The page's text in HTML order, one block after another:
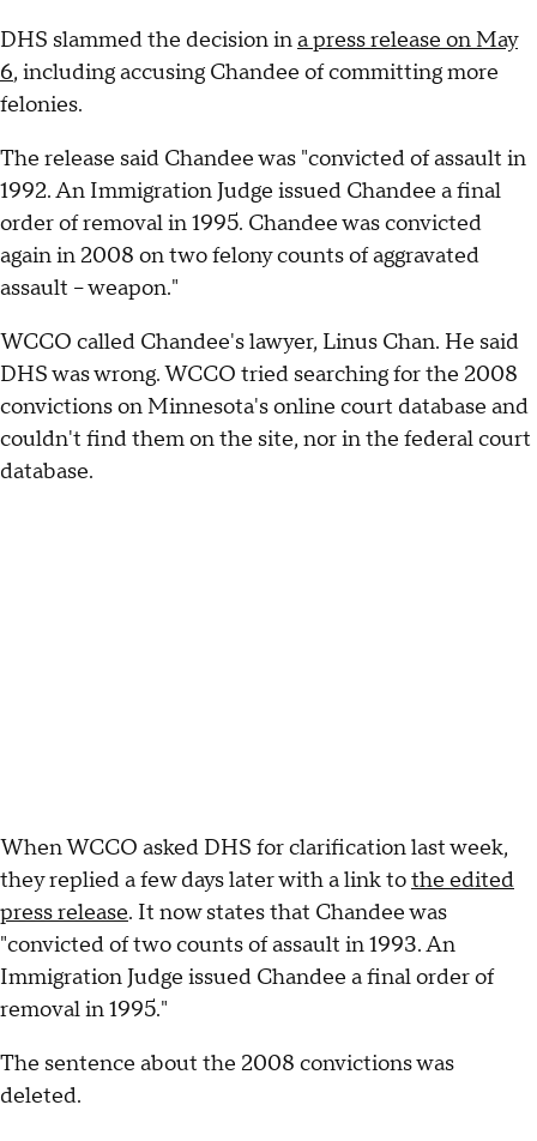
DHS slammed the decision ina press release on May
6, including accusing Chandee of committing more
felonies.
The release said Chandee was "convicted of assault in
1992. An Immigration Judge issued Chandee a final
order of removal in 1995. Chandee was convicted
again in 2008 on two felony counts of aggravated
assault – weapon."
WCCO called Chandee's lawyer, Linus Chan. He said
DHS was wrong. WCCO tried searching for the 2008
convictions on Minnesota's online court database and
couldn't find them on the site, nor in the federal court
database.
When WCCO asked DHS for clarification last week,
they replied a few days later with a link tothe edited
press release. It now states that Chandee was
"convicted of two counts of assault in 1993. An
Immigration Judge issued Chandee a final order of
removal in 1995."
The sentence about the 2008 convictions was
deleted.